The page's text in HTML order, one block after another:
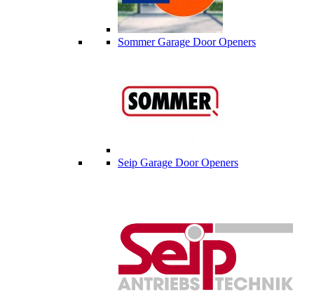
Sommer Garage Door Openers
Seip Garage Door Openers